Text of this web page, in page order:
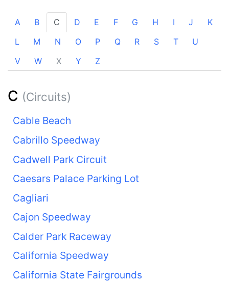
A B C D E F G H I J
K
L
M N O P Q R S T
U
V
W X Y Z
C (Circuits)
Cable Beach
Cabrillo Speedway
Cadwell Park Circuit
Caesars Palace Parking Lot
Cagliari
Cajon Speedway
Calder Park Raceway
California Speedway
California State Fairgrounds